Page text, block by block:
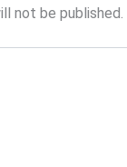
not be published.